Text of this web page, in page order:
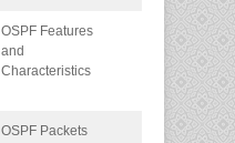
OSPF Features
and
Characteristics
OSPF Packets